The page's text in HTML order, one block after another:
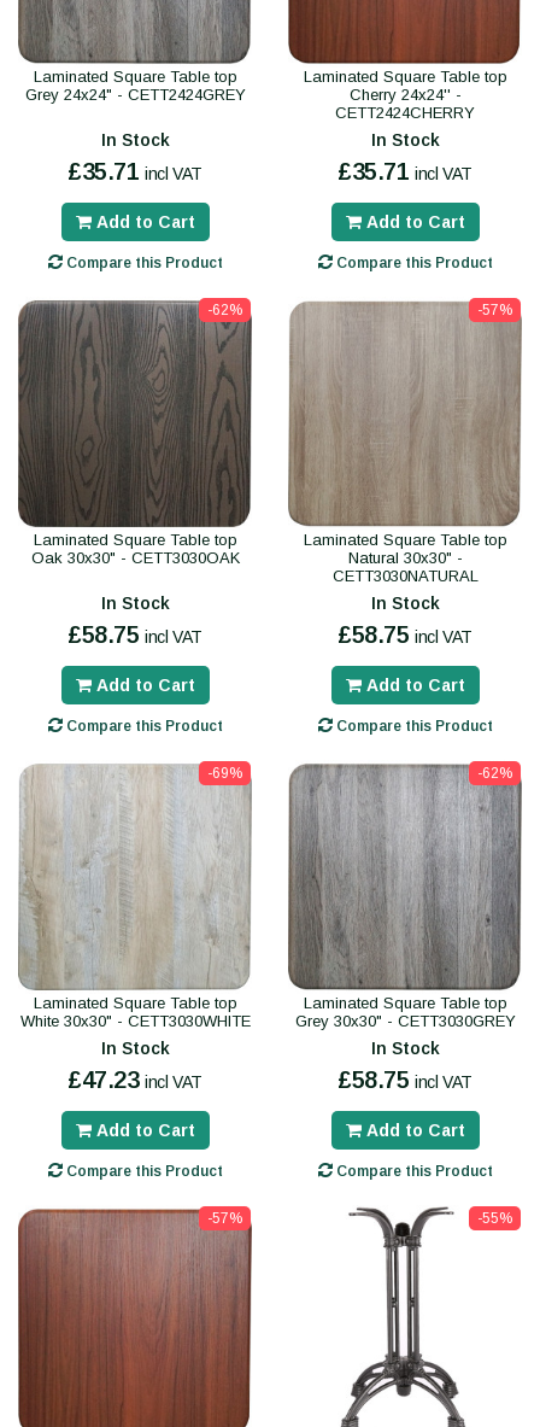
Laminated Square Table top
Grey 24x24" - CETT2424GREY
In Stock
£35.71 incl VAT
Add to Cart
Compare this Product
Laminated Square Table top
Cherry 24x24'' -
CETT2424CHERRY
In Stock
£35.71 incl VAT
Add to Cart
Compare this Product
-62%
Laminated Square Table top
Oak 30x30" - CETT3030OAK
In Stock
£58.75 incl VAT
Add to Cart
Compare this Product
-57%
Laminated Square Table top
Natural 30x30" -
CETT3030NATURAL
In Stock
£58.75 incl VAT
Add to Cart
Compare this Product
-69%
Laminated Square Table top
White 30x30" - CETT3030WHITE
In Stock
£47.23 incl VAT
Add to Cart
Compare this Product
-62%
Laminated Square Table top
Grey 30x30" - CETT3030GREY
In Stock
£58.75 incl VAT
Add to Cart
Compare this Product
-57% -55%